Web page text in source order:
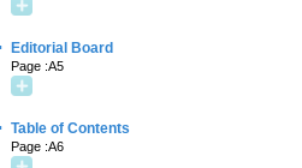
Editorial Board
Page :A5
Table of Contents
Page :A6